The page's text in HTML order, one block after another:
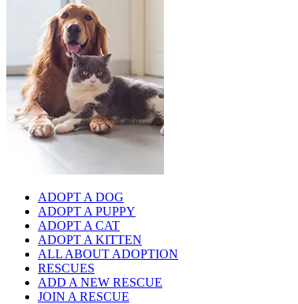
ADOPT A DOG
ADOPT A PUPPY
ADOPT A CAT
ADOPT A KITTEN
ALL ABOUT ADOPTION
RESCUES
ADD A NEW RESCUE
JOIN A RESCUE